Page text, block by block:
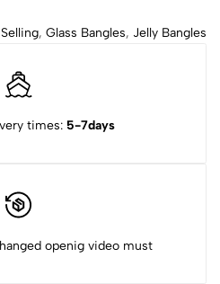
, Glass Bangles, Jelly Bangles
times: 5-7days
openig video must